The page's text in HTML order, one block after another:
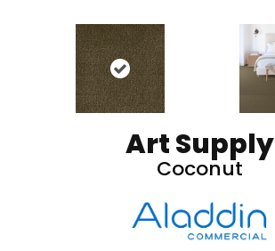
Art Supply
Coconut